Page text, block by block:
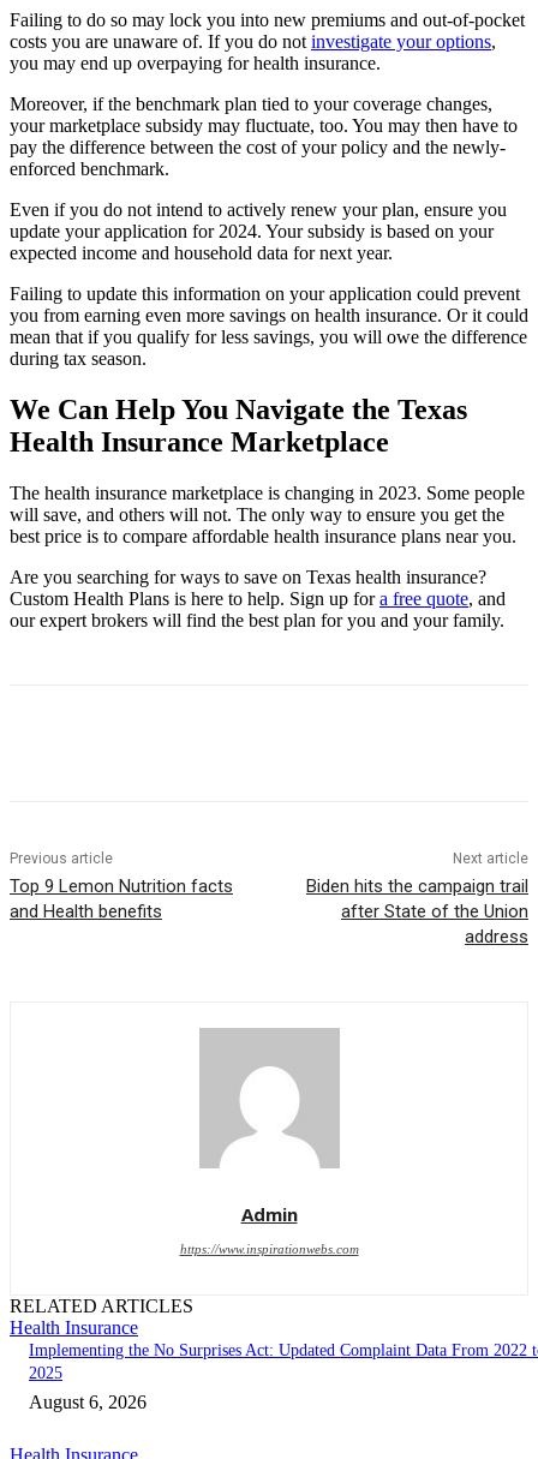
Failing to do so may lock you into new premiums and out-of-pocket
costs you are unaware of. If you do notinvestigate your options,
you may end up overpaying for health insurance.
Moreover, if the benchmark plan tied to your coverage changes,
your marketplace subsidy may fluctuate, too. You may then have to
pay the difference between the cost of your policy and the newly-
enforced benchmark.
Even if you do not intend to actively renew your plan, ensure you
update your application for 2024. Your subsidy is based on your
expected income and household data for next year.
Failing to update this information on your application could prevent
you from earning even more savings on health insurance. Or it could
mean that if you qualify for less savings, you will owe the difference
during tax season.
We Can Help You Navigate the Texas
Health Insurance Marketplace
The health insurance marketplace is changing in 2023. Some people
will save, and others will not. The only way to ensure you get the
best price is to compare affordable health insurance plans near you.
Are you searching for ways to save on Texas health insurance?
Custom Health Plans is here to help. Sign up fora free quote, and
our expert brokers will find the best plan for you and your family.
Previous article
Top 9 Lemon Nutrition facts
and Health benefits
Next article
Biden hits the campaign trail
after State of the Union
address
Admin
https://www.inspirationwebs.com
RELATED ARTICLES
Health Insurance
Implementing the No Surprises Act: Updated Complaint Data From 2022
2025
August 6, 2026